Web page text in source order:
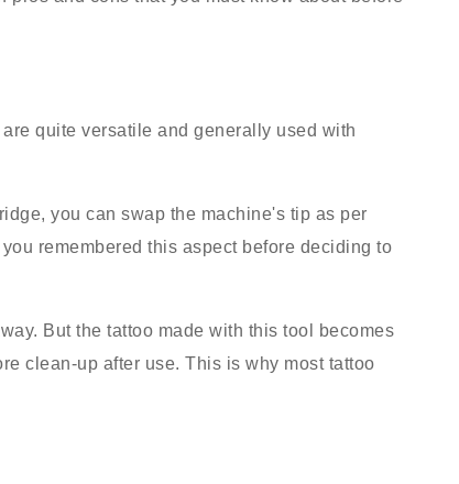
quite versatile and generally used with
you can swap the machine's tip as per
remembered this aspect before deciding to
But the tattoo made with this tool becomes
clean-up after use. This is why most tattoo